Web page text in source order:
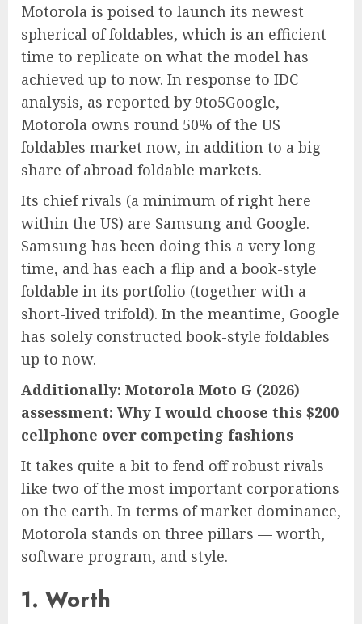
Motorola is poised to launch its newest
spherical of foldables, which is an efficient
time to replicate on what the model has
achieved up to now. In response to IDC
analysis, as reported by 9to5Google,
Motorola owns round 50% of the US
foldables market now, in addition to a big
share of abroad foldable markets.
Its chief rivals (a minimum of right here
within the US) are Samsung and Google.
Samsung has been doing this a very long
time, and has each a flip and a book-style
foldable in its portfolio (together with a
short-lived trifold). In the meantime, Google
has solely constructed book-style foldables
up to now.
Additionally: Motorola Moto G (2026)
assessment: Why I would choose this $200
cellphone over competing fashions
It takes quite a bit to fend off robust rivals
like two of the most important corporations
on the earth. In terms of market dominance,
Motorola stands on three pillars — worth,
software program, and style.
1. Worth